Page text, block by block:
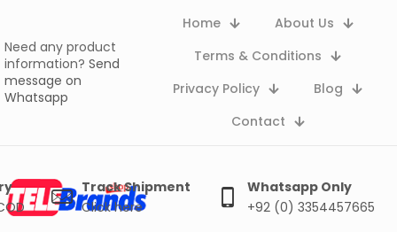
Need any product
information? Send
message on
Whatsapp
Home
About Us
Terms & Conditions
Privacy Policy
Blog
Contact
Track Shipment
Click here
Whatsapp Only
+92 (0) 3354457665